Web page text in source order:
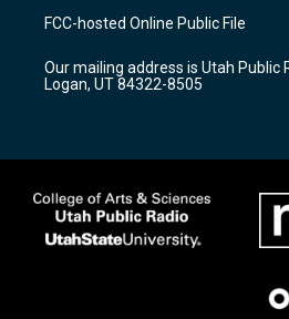
a
g
a
m
u
b
b
o
k
FCC-hosted Online Public File
Our mailing address is Utah Public
Logan, UT 84322-8505